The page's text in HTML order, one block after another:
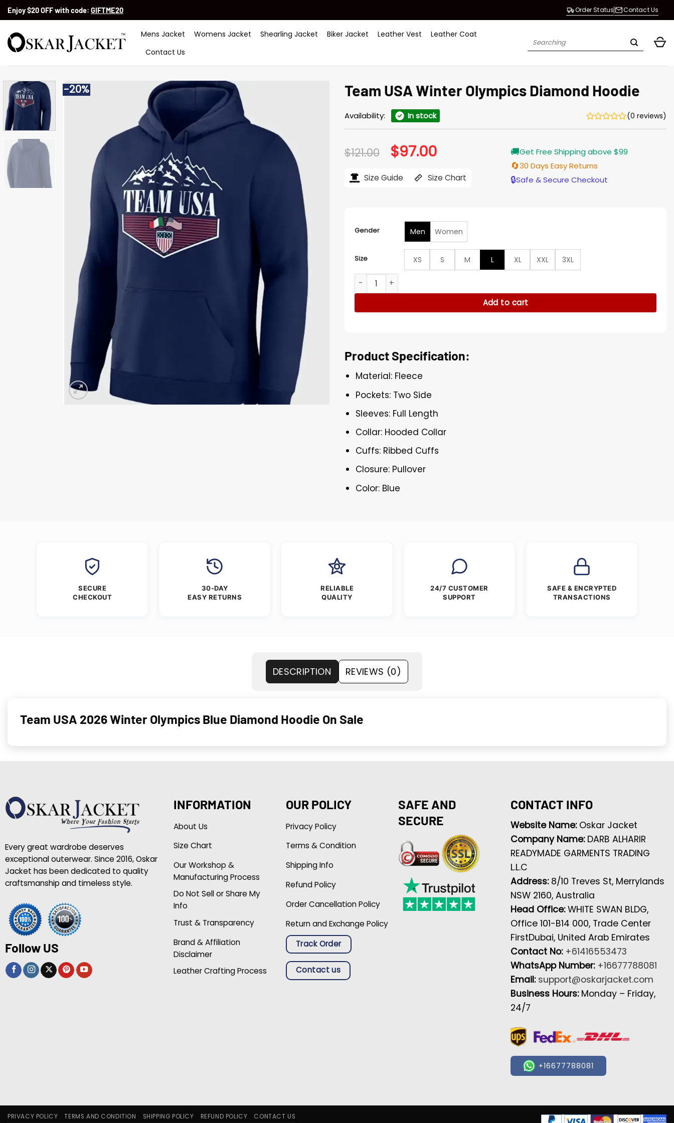
SkipEnjoy $20 OFF with code: GIFTME20 Order Status Contact Us
Mens Jacket Womens Jacket Shearling Jacket Biker Jacket Leather Vest
Leather Coat
Contact Us
Search
-20% Team USA Winter Olympics Diamond Hoodie
Availability: In stock (0 reviews)
$121.00 Original
price
$121.00.
$97.00Current
price
$97.00.
Size Guide Size Chart
🚚Get Free Shipping above $99
🔄30 Days Easy Returns
🔒Safe & Secure Checkout
Gender Men Women
Size XS S M L XL XXL
3XL
Team USA Winter Olympics Diamond Hoodie quantity
Add to cart
Product Specification:
Material: Fleece
Pockets: Two Side
Sleeves: Full Length
Collar: Hooded Collar
Cuffs: Ribbed Cuffs
Closure: Pullover
Color: Blue
SECURE
CHECKOUT
30-DAY
EASY RETURNS
RELIABLE
QUALITY
24/7 CUSTOMER
SUPPORT
SAFE & ENCRYPTED
TRANSACTIONS
DESCRIPTION REVIEWS (0)
Team USA 2026 Winter Olympics Blue Diamond Hoodie On Sale
Every great wardrobe deserves
exceptional outerwear. Since 2016, Oskar
Jacket has been dedicated to quality
craftsmanship and timeless style.
Follow US
INFORMATION
About Us
Size Chart
Our Workshop &
Manufacturing Process
Do Not Sell or Share My
Info
Trust & Transparency
Brand & Affiliation
Disclaimer
Leather Crafting Process
OUR POLICY
Privacy Policy
Terms & Condition
Shipping Info
Refund Policy
Order Cancellation Policy
Return and Exchange Policy
Track Order
Contact us
SAFE AND
SECURE
CONTACT INFO
Website Name: Oskar Jacket
Company Name: DARB ALHARIR
READYMADE GARMENTS TRADING
L.L.C
Address: 8/10 Treves St, Merrylands
NSW 2160, Australia
Head Office:WHITE SWAN BLDG,
Office 101-B14 000, Trade Center
FirstDubai, United Arab Emirates
Contact No: +61416553473
WhatsApp Number: +16677788081
Email: support@oskarjacket.com
Business Hours: Monday – Friday,
24/7
+16677788081
PRIVACY POLICY TERMS AND CONDITION SHIPPING POLICY REFUND POLICY CONTACT US